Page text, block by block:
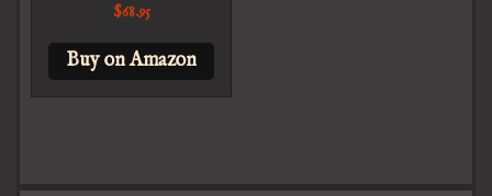
$68.95
Buy on Amazon